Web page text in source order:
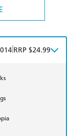
RRP $24.99